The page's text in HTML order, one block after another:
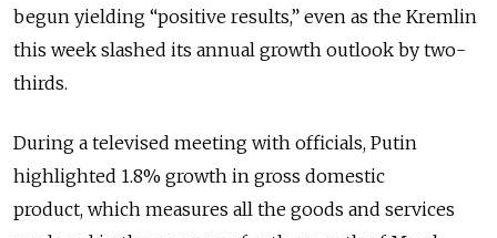
begun yielding “positive results,” even as the Kremlin
this week slashed its annual growth outlook by two-
thirds.
During a televised meeting with officials, Putin
highlighted 1.8% growth in gross domestic
product, which measures all the goods and services